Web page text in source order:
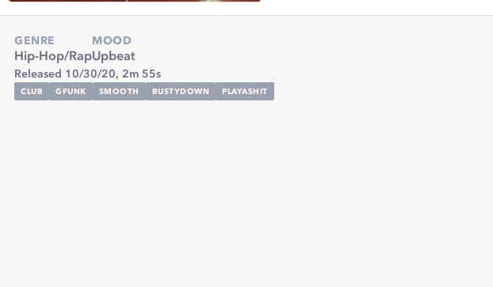
GENRE
Hip-Hop/Rap
MOOD
Upbeat
Released 10/30/20, 2m 55s
CLUB GFUNK SMOOTH BUSTYDOWN PLAYASHIT